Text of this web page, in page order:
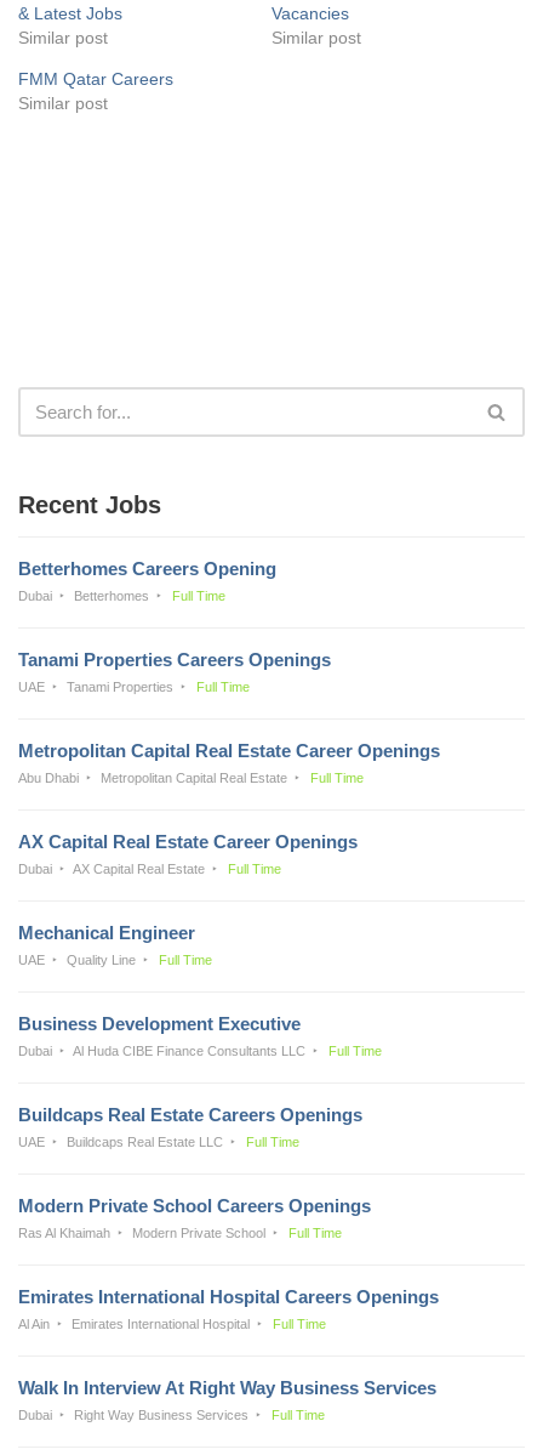
& Latest Jobs
Similar post
Vacancies
Similar post
FMM Qatar Careers
Similar post
Recent Jobs
Betterhomes Careers Opening
Dubai Betterhomes Full Time
Tanami Properties Careers Openings
UAE Tanami Properties Full Time
Metropolitan Capital Real Estate Career Openings
Abu Dhabi Metropolitan Capital Real Estate Full Time
AX Capital Real Estate Career Openings
Dubai AX Capital Real Estate Full Time
Mechanical Engineer
UAE Quality Line Full Time
Business Development Executive
Dubai Al Huda CIBE Finance Consultants LLC Full Time
Buildcaps Real Estate Careers Openings
UAE Buildcaps Real Estate LLC Full Time
Modern Private School Careers Openings
Ras Al Khaimah Modern Private School Full Time
Emirates International Hospital Careers Openings
Al Ain Emirates International Hospital Full Time
Walk In Interview At Right Way Business Services
Dubai Right Way Business Services Full Time